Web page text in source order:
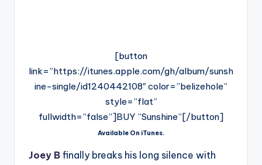
[button
link=”https://itunes.apple.com/gh/album/sunsh
ine-single/id1240442108″ color=”belizehole”
style=”flat”
fullwidth=”false”]BUY ”Sunshine”[/button]
Available On iTunes.
Joey B finally breaks his long silence with